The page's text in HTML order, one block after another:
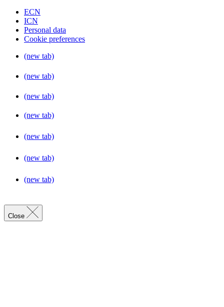
ECN
ICN
Personal data
Cookie preferences
(new tab)
(new tab)
(new tab)
(new tab)
(new tab)
(new tab)
(new tab)
Close